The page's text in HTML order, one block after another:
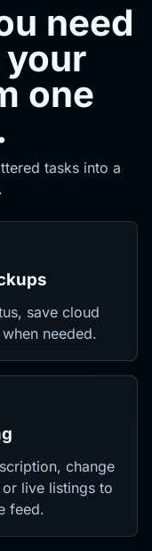
need
one
tasks into a
save cloud
needed.
change
live listings to
feed.